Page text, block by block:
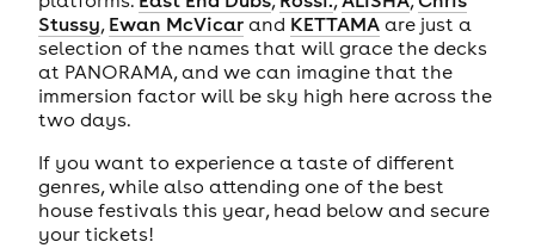
Stussy, Ewan McVicarand KETTAMAare just a
selection of the names that will grace the decks
at PANORAMA, and we can imagine that the
immersion factor will be sky high here across the
two days.
If you want to experience a taste of different
genres, while also attending one of the best
house festivals this year, head below and secure
your tickets!